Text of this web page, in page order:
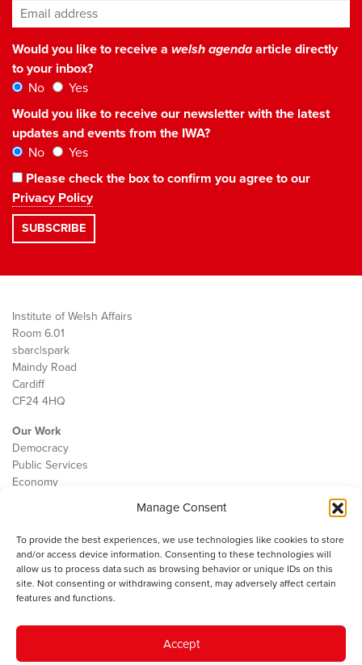
Manage Consent
To provide the best experiences, we use technologies like cookies to store
and/or access device information. Consenting to these technologies will
allow us to process data such as browsing behavior or unique IDs on this
site. Not consenting or withdrawing consent, may adversely affect certain
features and functions.
Accept
Email address*
Would you like to receive a welsh agendaarticle directly
to your inbox?
No
Yes
Would you like to receive our newsletter with the latest
updates and events from the IWA?
No
Yes
Please check the box to confirm you agree to our
Privacy Policy
Institute of Welsh Affairs
Room 6.01
sbarc|spark
Maindy Road
Cardiff
CF24 4HQ
Our Work
Democracy
Public Services
Economy
Contact
Cookie Policy
The IWA gratefully acknowledges the financial support of the Books
Council of Wales for